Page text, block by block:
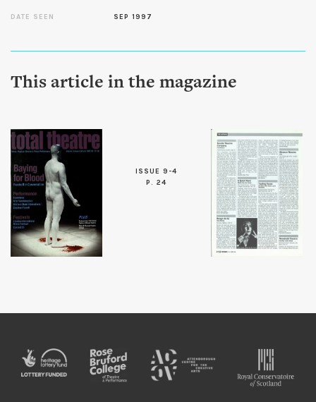
DATE SEEN SEP 1997
This article in the magazine
ISSUE 9-4
P. 24